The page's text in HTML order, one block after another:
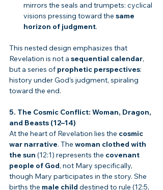
mirrors the seals and trumpets: cyclical
visions pressing toward the same
horizon of judgment.
This nested design emphasizes that
Revelation is not a sequential calendar,
but a series of prophetic perspectives:
history under God’s judgment, spiraling
toward the end.
5. The Cosmic Conflict: Woman, Dragon,
and Beasts (12–14)
At the heart of Revelation lies the cosmic
war narrative. The woman clothed with
the sun (12:1) represents the covenant
people of God, not Mary specifically,
though Mary participates in the story. She
births the male child destined to rule (12:5,